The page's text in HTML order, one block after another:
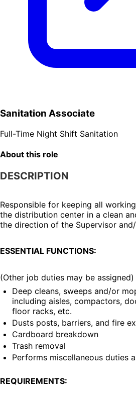
Sanitation Associate
Full-Time Night Shift Sanitation
About this role
DESCRIPTION
Responsible for keeping all
the distribution center in a clean
the direction of the Supervisor
ESSENTIAL FUNCTIONS:
(Other job duties may be assigned)
Deep cleans, sweeps and/or
including aisles, compactors,
floor racks, etc.
Dusts posts, barriers, and fire
Cardboard breakdown
Trash removal
Performs miscellaneous duties
REQUIREMENTS: